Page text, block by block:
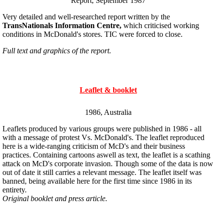
Very detailed and well-researched report written by the
TransNationals Information Centre, which criticised working
conditions in McDonald's stores. TIC were forced to close.
Full text and graphics of the report.
Leaflet & booklet
1986, Australia
Leaflets produced by various groups were published in 1986 - all
with a message of protest Vs. McDonald's. The leaflet reproduced
here is a wide-ranging criticism of McD's and their business
practices. Containing cartoons aswell as text, the leaflet is a scathing
attack on McD's corporate invasion. Though some of the data is now
out of date it still carries a relevant message. The leaflet itself was
banned, being available here for the first time since 1986 in its
entirety.
Original booklet and press article.